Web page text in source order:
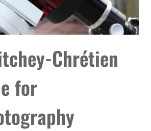
Chrétien
for